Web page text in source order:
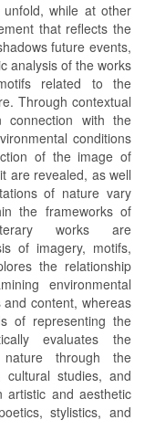
while at other
that reflects the
future events,
analysis of the works
related to the
Through contextual
connection with the
conditions
of the image of
are revealed, as well
of nature vary
the frameworks of
works are
of imagery, motifs,
the relationship
environmental
content, whereas
of representing the
evaluates the
through the
cultural studies, and
artistic and aesthetic
stylistics, and